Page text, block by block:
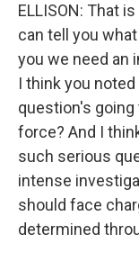
ELLISON: That
can tell you
you we need an
I think you
question's going
force? And I
such serious
intense
should face
determined